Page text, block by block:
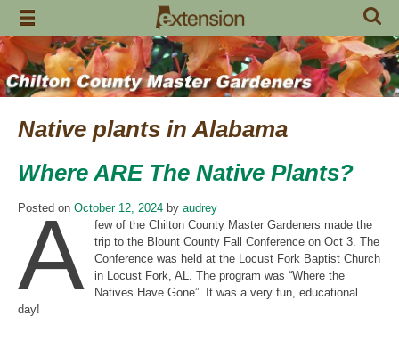
Skip
content
Native plants in Alabama
Where ARE The Native Plants?
Posted on October 12, 2024 by audrey
A
few of the Chilton County Master Gardeners made the
trip to the Blount County Fall Conference on Oct 3. The
Conference was held at the Locust Fork Baptist Church
in Locust Fork, AL. The program was “Where the
Natives Have Gone”. It was a very fun, educational
day!